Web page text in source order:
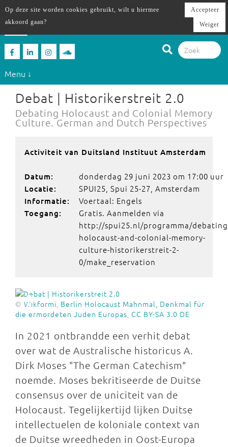
Menu ↓
Debat | Historikerstreit 2.0
Debating Holocaust and Colonial Memory
Culture. German and Dutch Perspectives
Activiteit van Duitsland Instituut Amsterdam
Datum: donderdag 29 juni 2023 om 17:00 uur
Locatie: SPUI25, Spui 25-27, Amsterdam
Informatie: Voertaal: Engels
Toegang:
Gratis. Aanmelden via
http://spui25.nl/programma/
holocaust-and-colonial-memory-
culture-historikerstreit-2-
0/make_reservation
© Wikformi, Berlin Holocaust Mahnmal, Denkmal für
die ermordeten Juden Europas, CC BY-SA 3.0 DE
In 2021 ontbrandde een verhit debat
over wat de Australische historicus A.
Dirk Moses "The German Catechism"
noemde. Moses bekritiseerde de Duitse
consensus over de uniciteit van de
Holocaust. Tegelijkertijd lijken Duitse
intellectuelen de koloniale context van
de Duitse wreedheden in Oost-Europa
Op deze site worden cookies gebruikt, wilt u hiermee
akkoord gaan?
Accepteer
Weiger